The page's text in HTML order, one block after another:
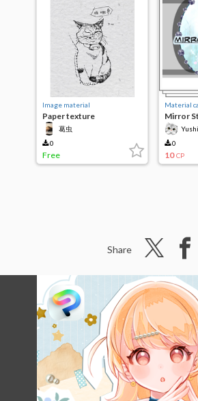
Image material
Paper texture
葛虫
0
Free
Material
Mirror
0
10 CP
Share